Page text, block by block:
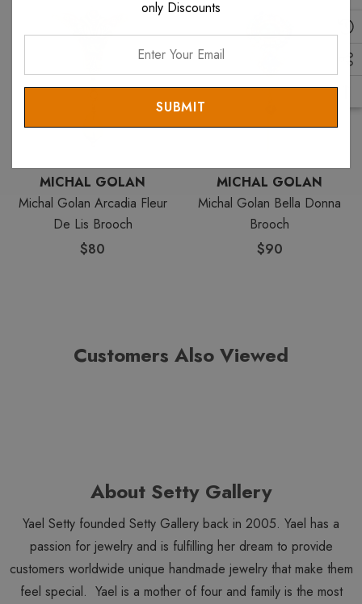
Michal Golan Pins. View all
items.
MICHAL GOLAN
Michal Golan Arcadia Fleur
De Lis Brooch
$80
MICHAL GOLAN
Michal Golan Bella Donna
Brooch
$90
Customers Also Viewed
About Setty Gallery
Yael Setty founded Setty Gallery back in 2005. Yael has a
passion for jewelry and is fulfilling her dream to provide
customers worldwide unique handmade jewelry that make them
feel special. Yael is a mother of four and family is the most
only Discounts
Email